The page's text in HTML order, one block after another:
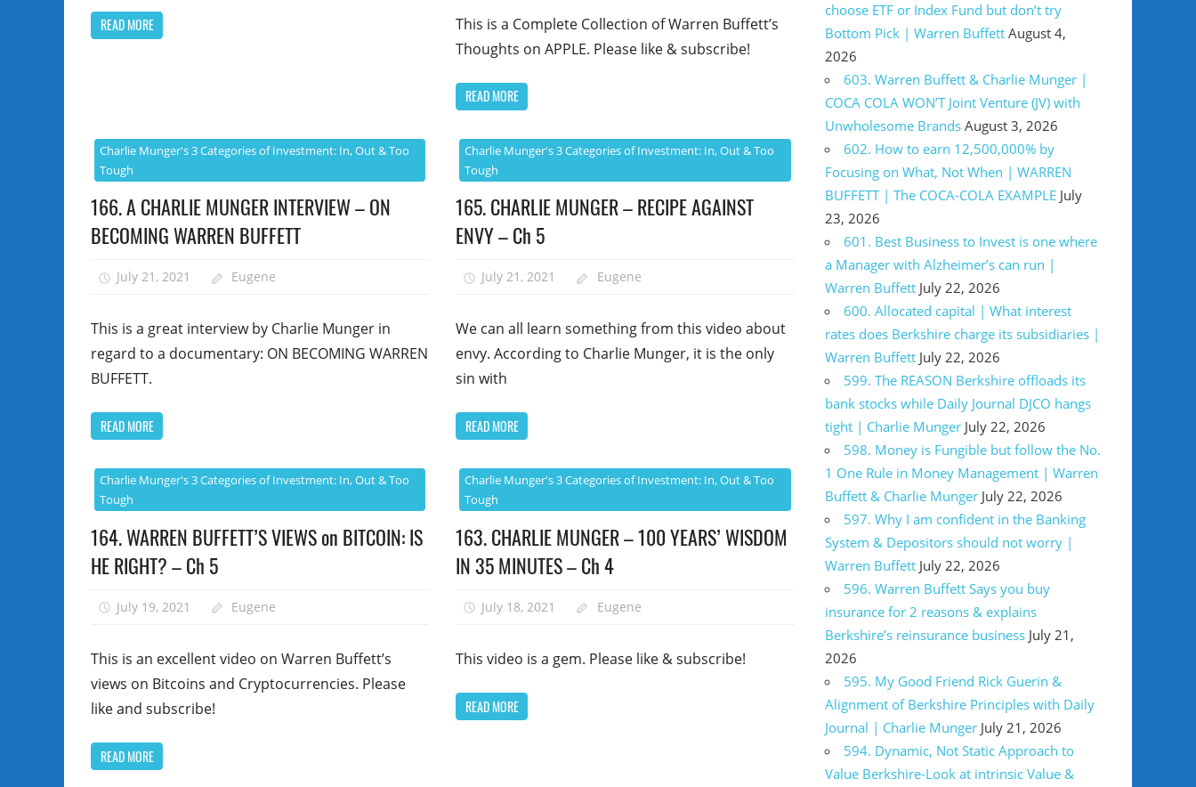
READ MORE
This is a Complete Collection of Warren Buffett’s
Thoughts on APPLE. Please like & subscribe!
READ MORE
Charlie Munger's 3 Categories of Investment: In, Out & Too
Tough
166. A CHARLIE MUNGER INTERVIEW – ON
BECOMING WARREN BUFFETT
July 21, 2021 Eugene
This is a great interview by Charlie Munger in
regard to a documentary: ON BECOMING WARREN
BUFFETT.
READ MORE
Charlie Munger's 3 Categories of Investment: In, Out & Too
Tough
165. CHARLIE MUNGER – RECIPE AGAINST
ENVY – Ch 5
July 21, 2021 Eugene
We can all learn something from this video about
envy. According to Charlie Munger, it is the only
sin with
READ MORE
Charlie Munger's 3 Categories of Investment: In, Out & Too
Tough
164. WARREN BUFFETT’S VIEWS on BITCOIN: IS
HE RIGHT? – Ch 5
July 19, 2021 Eugene
This is an excellent video on Warren Buffett’s
views on Bitcoins and Cryptocurrencies. Please
like and subscribe!
READ MORE
Charlie Munger's 3 Categories of Investment: In, Out & Too
Tough
163. CHARLIE MUNGER – 100 YEARS’ WISDOM
IN 35 MINUTES – Ch 4
July 18, 2021 Eugene
This video is a gem. Please like & subscribe!
READ MORE
choose ETF or Index Fund but don’t try
Bottom Pick | Warren Buffett August 4,
2026
603. Warren Buffett & Charlie Munger |
COCA COLA WON’T Joint Venture (JV) with
Unwholesome Brands August 3, 2026
602. How to earn 12,500,000% by
Focusing on What, Not When | WARREN
BUFFETT | The COCA-COLA EXAMPLE July
23, 2026
601. Best Business to Invest is one where
a Manager with Alzheimer’s can run |
Warren Buffett July 22, 2026
600. Allocated capital | What interest
rates does Berkshire charge its subsidiaries |
Warren Buffett July 22, 2026
599. The REASON Berkshire offloads its
bank stocks while Daily Journal DJCO hangs
tight | Charlie Munger July 22, 2026
598. Money is Fungible but follow the No.
1 One Rule in Money Management | Warren
Buffett & Charlie Munger July 22, 2026
597. Why I am confident in the Banking
System & Depositors should not worry |
Warren Buffett July 22, 2026
596. Warren Buffett Says you buy
insurance for 2 reasons & explains
Berkshire’s reinsurance business July 21,
2026
595. My Good Friend Rick Guerin &
Alignment of Berkshire Principles with Daily
Journal | Charlie Munger July 21, 2026
594. Dynamic, Not Static Approach to
Value Berkshire-Look at intrinsic Value &